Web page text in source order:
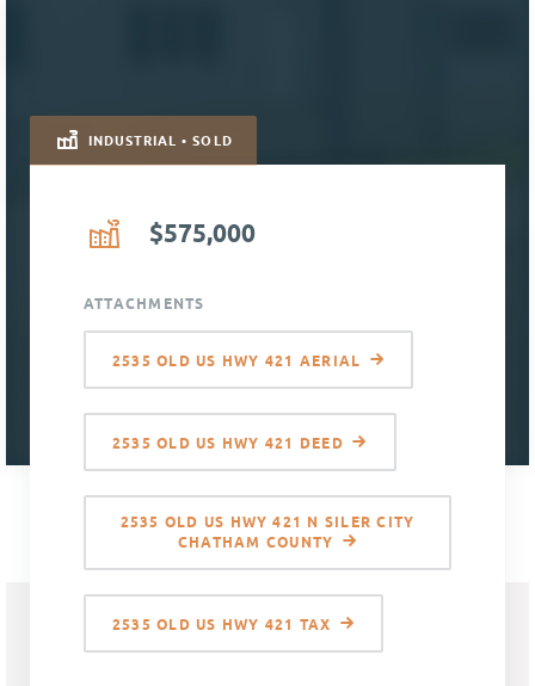
INDUSTRIAL • SOLD
$575,000
ATTACHMENTS
2535 OLD US HWY 421 AERIAL
2535 OLD US HWY 421 DEED
2535 OLD US HWY 421 N SILER CITY
CHATHAM COUNTY
2535 OLD US HWY 421 TAX